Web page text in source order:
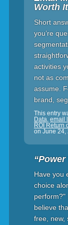
Worth
Short
you’re
activities
not as
assume.
brand,
This entry
Data, email
ROI Return
on June 24,
Have you
choice
perform?"
believe
free, new,